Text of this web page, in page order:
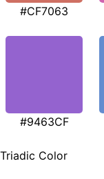
#CF7063
#9463CF
Triadic Color